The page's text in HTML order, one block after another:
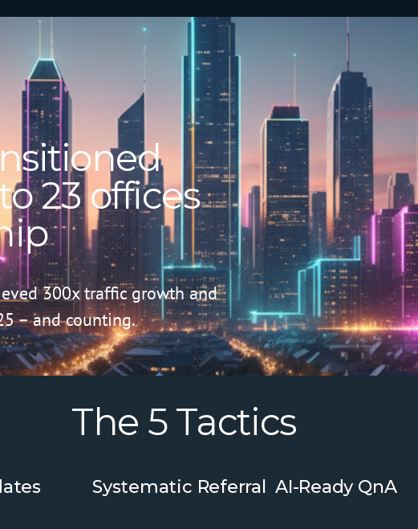
23 offices
300x traffic growth and
– and counting.
The 5 Tactics
Systematic Referral AI-Ready QnA